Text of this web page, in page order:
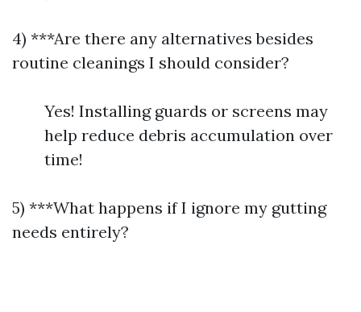
4) ***Are there any alternatives besides
routine cleanings I should consider?
Yes! Installing guards or screens may
help reduce debris accumulation over
time!
5) ***What happens if I ignore my gutting
needs entirely?